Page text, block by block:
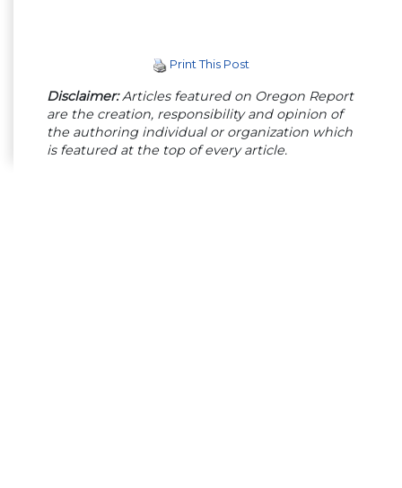
Print This Post
Disclaimer:Articles featured on Oregon Report
are the creation, responsibility and opinion of
the authoring individual or organization which
is featured at the top of every article.